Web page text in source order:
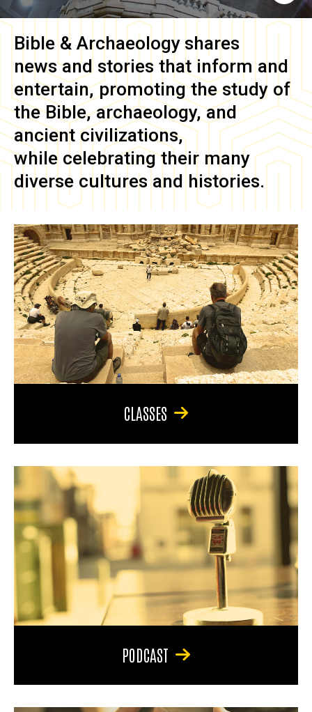
Bible & Archaeology shares
news and stories that inform and
entertain, promoting the study of
the Bible, archaeology, and
ancient civilizations,
while celebrating their many
diverse cultures and histories.
CLASSES
PODCAST